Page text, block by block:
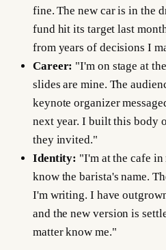
fine. The new car is in the
fund hit its target last
from years of decisions I
Career: "I'm on stage at
slides are mine. The
keynote organizer
next year. I built this body
they invited."
Identity: "I'm at the cafe
know the barista's name.
I'm writing. I have
and the new version is
matter know me."